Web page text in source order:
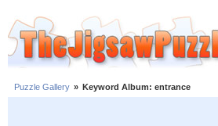
Puzzle Gallery » Keyword Album: entrance